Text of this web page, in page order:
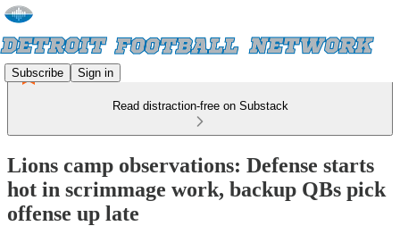
Subscribe Sign in
Read distraction-free on Substack
Lions camp observations: Defense starts
hot in scrimmage work, backup QBs pick
offense up late